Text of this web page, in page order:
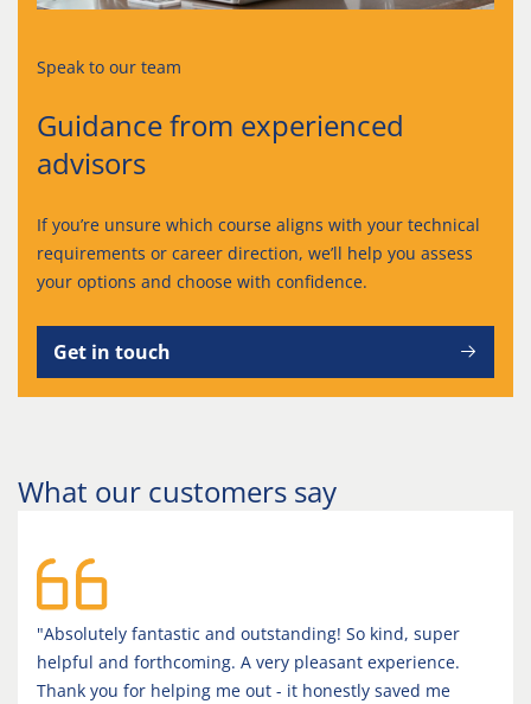
Speak to our team
Guidance from experienced
advisors
If you’re unsure which course aligns with your technical
requirements or career direction, we’ll help you assess
your options and choose with confidence.
Get in touch
What our customers say
"Absolutely fantastic and outstanding! So kind, super
helpful and forthcoming. A very pleasant experience.
Thank you for helping me out - it honestly saved me